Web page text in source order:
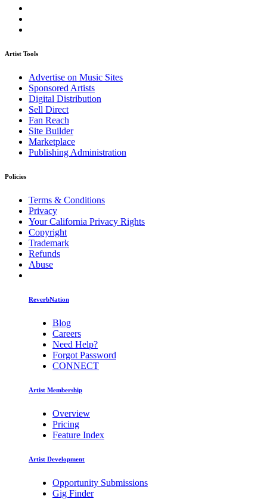
Artist Tools
Advertise on Music Sites
Sponsored Artists
Digital Distribution
Sell Direct
Fan Reach
Site Builder
Marketplace
Publishing Administration
Policies
Terms & Conditions
Privacy
Your California Privacy Rights
Copyright
Trademark
Refunds
Abuse
ReverbNation
Blog
Careers
Need Help?
Forgot Password
CONNECT
Artist Membership
Overview
Pricing
Feature Index
Artist Development
Opportunity Submissions
Gig Finder